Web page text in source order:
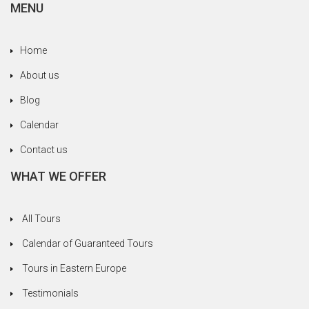
Roman Empire, the Red Horde, the Saxons, the
old Count Dracula, Vlad the Impaler, who hailed
from Transylvania. Really, we deserved every
through.
the house where Dracula was born because a
for visitors. Fortunately, we had a liqueur and
lunch yet and our stomachs were empty, which
helped raise the mood quickly.
family in Transylvania and learning more about
MENU
Home
About us
Blog
Calendar
Contact us
WHAT WE OFFER
All Tours
Calendar of Guaranteed Tours
Tours in Eastern Europe
Testimonials